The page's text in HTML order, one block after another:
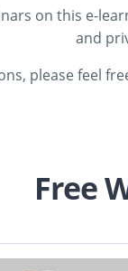
on this e-
and
please feel
Free